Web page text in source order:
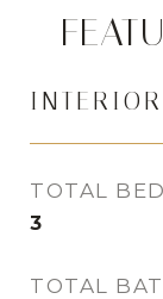
INTERIOR
TOTAL
3
TOTAL